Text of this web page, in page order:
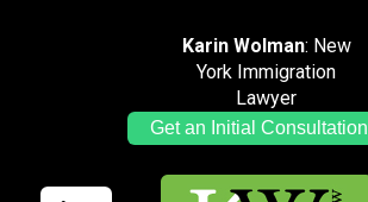
Karin Wolman: New
York Immigration
Lawyer
Get an Initial Consultation